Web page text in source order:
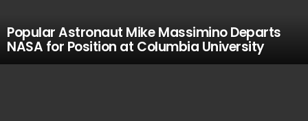
Popular Astronaut Mike Massimino Departs
NASA for Position at Columbia University